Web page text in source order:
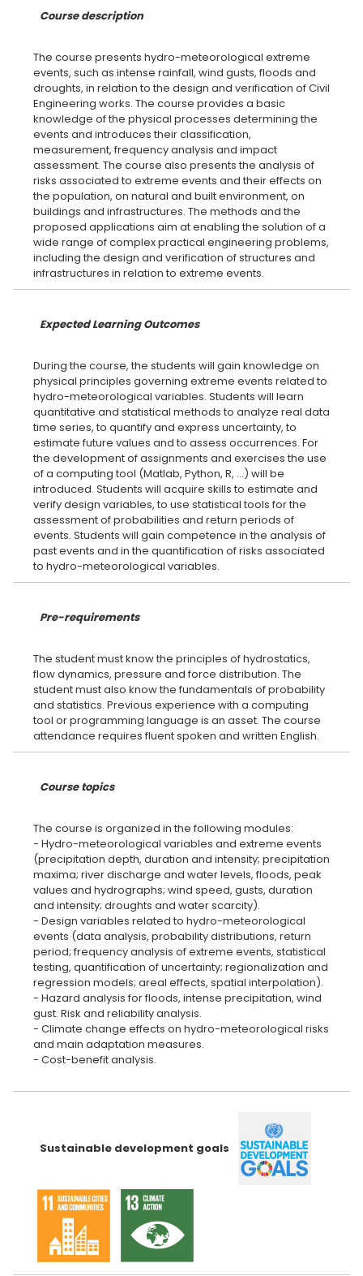
Course description
The course presents hydro-meteorological extreme
events, such as intense rainfall, wind gusts, floods and
droughts, in relation to the design and verification of Civil
Engineering works. The course provides a basic
knowledge of the physical processes determining the
events and introduces their classification,
measurement, frequency analysis and impact
assessment. The course also presents the analysis of
risks associated to extreme events and their effects on
the population, on natural and built environment, on
buildings and infrastructures. The methods and the
proposed applications aim at enabling the solution of a
wide range of complex practical engineering problems,
including the design and verification of structures and
Expected Learning Outcomes
During the course, the students will gain knowledge on
physical principles governing extreme events related to
hydro-meteorological variables. Students will learn
quantitative and statistical methods to analyze real data
time series, to quantify and express uncertainty, to
estimate future values and to assess occurrences. For
the development of assignments and exercises the use
of a computing tool (Matlab, Python, R, ...) will be
introduced. Students will acquire skills to estimate and
verify design variables, to use statistical tools for the
assessment of probabilities and return periods of
events. Students will gain competence in the analysis of
past events and in the quantification of risks associated
Pre-requirements
The student must know the principles of hydrostatics,
flow dynamics, pressure and force distribution. The
student must also know the fundamentals of probability
and statistics. Previous experience with a computing
tool or programming language is an asset. The course
Course topics
The course is organized in the following modules:
- Hydro-meteorological variables and extreme events
(precipitation depth, duration and intensity; precipitation
maxima; river discharge and water levels, floods, peak
values and hydrographs; wind speed, gusts, duration
and intensity; droughts and water scarcity).
- Design variables related to hydro-meteorological
events (data analysis, probability distributions, return
period; frequency analysis of extreme events, statistical
testing, quantification of uncertainty; regionalization and
regression models; areal effects, spatial interpolation).
- Hazard analysis for floods, intense precipitation, wind
gust. Risk and reliability analysis.
- Climate change effects on hydro-meteorological risks
and main adaptation measures.
- Cost-benefit analysis.
Sustainable development goals